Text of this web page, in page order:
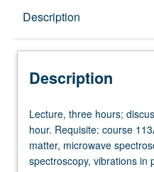
Description
Description
Lecture,
three
hours;
discussion,
Lecture, three hours;
hour. Requisite: course
matter, microwave
spectroscopy, vibrations in